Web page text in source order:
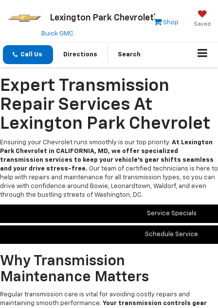
Lexington Park Chevrolet
Saved
Shop
Buick GMC
Call Us Directions Search
Expert Transmission
Repair Services At
Lexington Park Chevrolet
Ensuring your Chevrolet runs smoothly is our top priority. At Lexington
Park Chevrolet in CALIFORNIA, MD, we offer specialized
transmission services to keep your vehicle’s gear shifts seamless
and your drive stress-free. Our team of certified technicians is here to
help with repairs and maintenance for all transmission types, so you can
drive with confidence around Bowie, Leonardtown, Waldorf, and even
through the bustling streets of Washington, DC.
Service Specials
Schedule Service
Why Transmission
Maintenance Matters
Regular transmission care is vital for avoiding costly repairs and
maintaining smooth performance. Your transmission controls gear